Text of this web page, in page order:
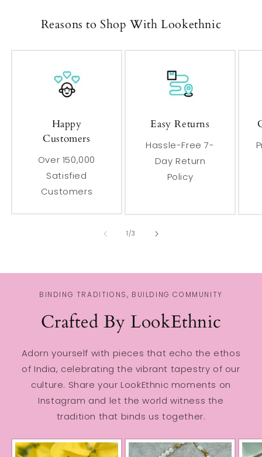
Reasons to Shop With Lookethnic
Happy
Customers
Over 150,000
Satisfied
Customers
Easy Returns
Hassle-Free 7-
Day Return
Policy
1/of
3
BINDING TRADITIONS, BUILDING COMMUNITY
Crafted By LookEthnic
Adorn yourself with pieces that echo the ethos
of India, celebrating the vibrant tapestry of our
culture. Share your LookEthnic moments on
Instagram and let the world witness the
tradition that binds us together.